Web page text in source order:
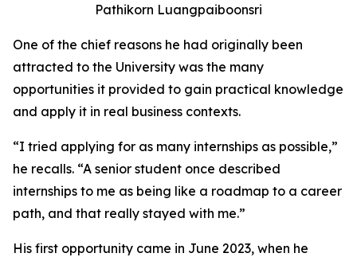
Pathikorn Luangpaiboonsri
One of the chief reasons he had originally been
attracted to the University was the many
opportunities it provided to gain practical knowledge
and apply it in real business contexts.
“I tried applying for as many internships as possible,”
he recalls. “A senior student once described
internships to me as being like a roadmap to a career
path, and that really stayed with me.”
His first opportunity came in June 2023, when he